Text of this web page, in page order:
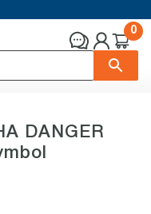
0
DANGER